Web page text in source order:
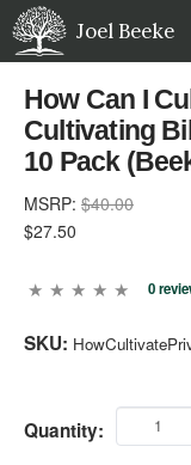
Joel Beeke
How Can I
Cultivating
10 Pack
MSRP: $40.00
$27.50
0
SKU:
Quantity: